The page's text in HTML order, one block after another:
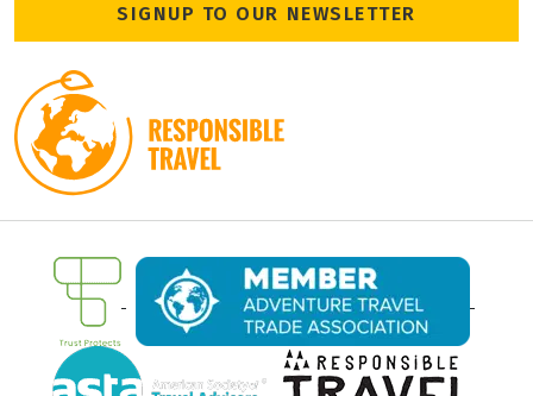
SIGNUP TO OUR NEWSLETTER